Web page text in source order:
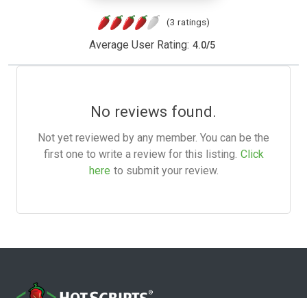
(3 ratings)
Average User Rating: 4.0/5
No reviews found.
Not yet reviewed by any member. You can be the
first one to write a review for this listing. Click
here to submit your review.